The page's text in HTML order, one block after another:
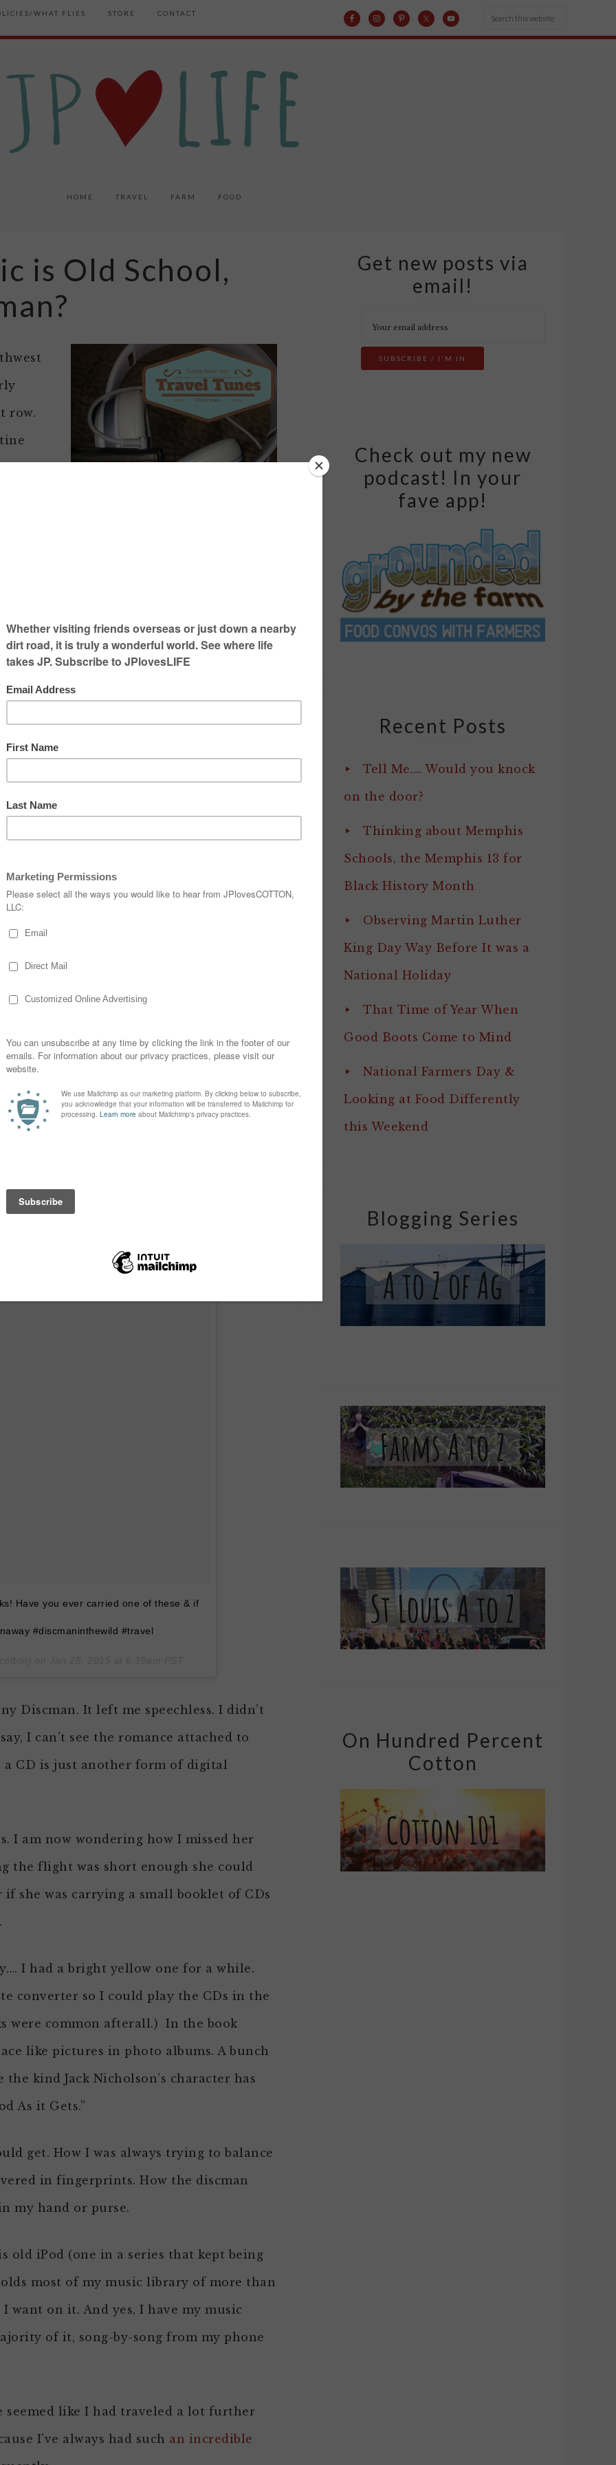
WHAT FLIES STORE CONTACT
HOME TRAVEL FARM FOOD
is Old School,
row.
and I
good
seat
with me) and my Beats.
to have quite a few empty seats so if
bags overhead, there was plenty of
seat in front of me and smiled as I
quickly I could get to the rest of the
wrap, etc.
push back that I realized the lady next to
said hello and offered her some
to get confirmation we would help in
the lady next to me was asked to tuck her
in the middle seat.
routine I had. She seemed to move
and seat. She had gotten things in and
to ignore it until I saw this. Yes, I took a
in-flight wifi, I shared it on
Have you ever carried one of these & if
#discmaninthewild #travel
Discman. It left me speechless. I didn’t
I can’t see the romance attached to
CD is just another form of digital
I am now wondering how I missed her
the flight was short enough she could
she was carrying a small booklet of CDs
I had a bright yellow one for a while.
converter so I could play the CDs in the
were common afterall.) In the book
like pictures in photo albums. A bunch
kind Jack Nicholson’s character has
As it Gets.”
get. How I was always trying to balance
in fingerprints. How the discman
my hand or purse.
old iPod (one in a series that kept being
most of my music library of more than
want on it. And yes, I have my music
of it, song-by-song from my phone
like I had traveled a lot further
I’ve always had such an incredible
Get new posts via
email!
Check out my new
podcast! In your
fave app!
Recent Posts
Tell Me…. Would you knock
on the door?
Thinking about Memphis
Schools, the Memphis 13 for
Black History Month
Observing Martin Luther
King Day Way Before It was a
National Holiday
That Time of Year When
Good Boots Come to Mind
National Farmers Day &
Looking at Food Differently
this Weekend
Blogging Series
On Hundred Percent
Cotton